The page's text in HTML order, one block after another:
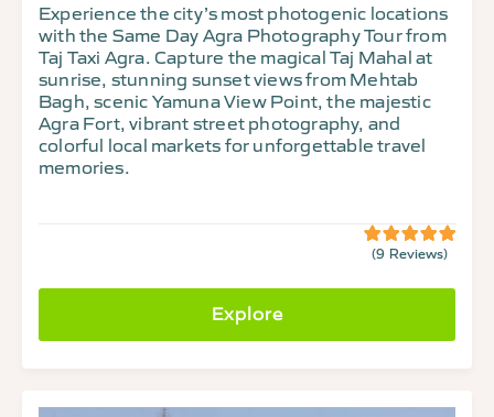
Experience the city’s most photogenic locations
with the Same Day Agra Photography Tour from
Taj Taxi Agra. Capture the magical Taj Mahal at
sunrise, stunning sunset views from Mehtab
Bagh, scenic Yamuna View Point, the majestic
Agra Fort, vibrant street photography, and
colorful local markets for unforgettable travel
memories.
5out
5(9 Reviews)
Explore